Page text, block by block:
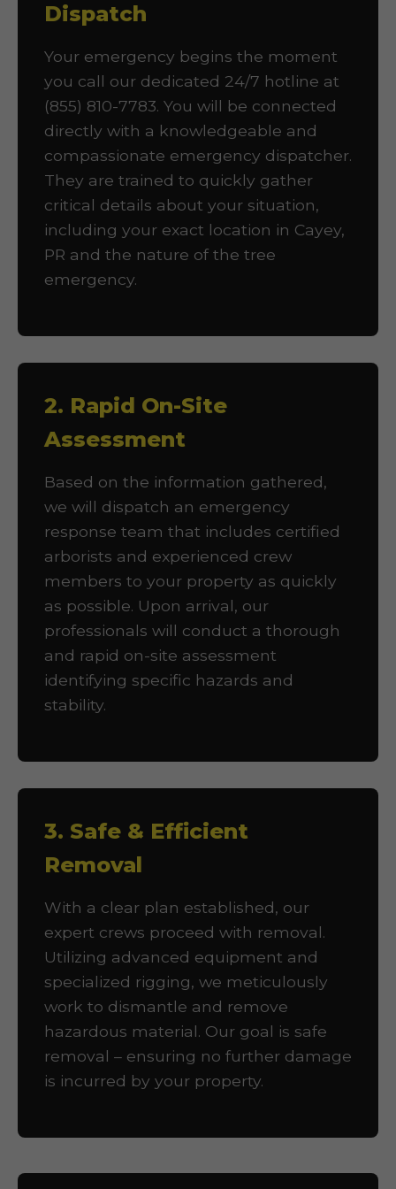
Dispatch
Your emergency begins the moment
you call our dedicated 24/7 hotline at
(855) 810-7783. You will be connected
directly with a knowledgeable and
compassionate emergency dispatcher.
They are trained to quickly gather
critical details about your situation,
including your exact location in Cayey,
PR and the nature of the tree
emergency.
2. Rapid On-Site
Assessment
Based on the information gathered,
we will dispatch an emergency
response team that includes certified
arborists and experienced crew
members to your property as quickly
as possible. Upon arrival, our
professionals will conduct a thorough
and rapid on-site assessment
identifying specific hazards and
stability.
3. Safe & Efficient
Removal
With a clear plan established, our
expert crews proceed with removal.
Utilizing advanced equipment and
specialized rigging, we meticulously
work to dismantle and remove
hazardous material. Our goal is safe
removal – ensuring no further damage
is incurred by your property.